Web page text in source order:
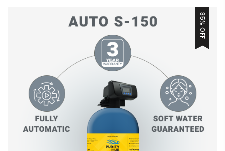
35% OFF